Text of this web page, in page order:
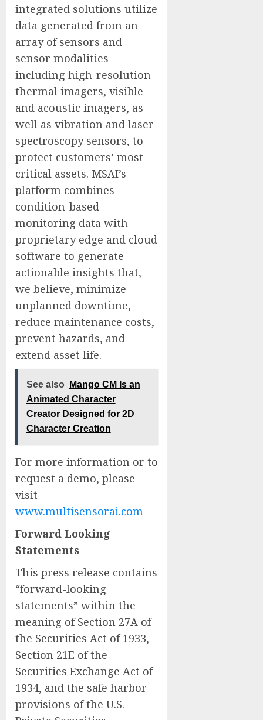
integrated solutions utilize
data generated from an
array of sensors and
sensor modalities
including high-resolution
thermal imagers, visible
and acoustic imagers, as
well as vibration and laser
spectroscopy sensors, to
protect customers’ most
critical assets. MSAI’s
platform combines
condition-based
monitoring data with
proprietary edge and cloud
software to generate
actionable insights that,
we believe, minimize
unplanned downtime,
reduce maintenance costs,
prevent hazards, and
extend asset life.
See also
Mango CM Is an
Animated Character
Creator Designed for 2D
Character Creation
For more information or to
request a demo, please
visit
www.multisensorai.com
Forward Looking
Statements
This press release contains
“forward-looking
statements” within the
meaning of Section 27A of
the Securities Act of 1933,
Section 21E of the
Securities Exchange Act of
1934, and the safe harbor
provisions of the U.S.